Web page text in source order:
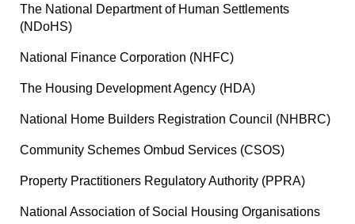
The National Department of Human Settlements
(NDoHS)
National Finance Corporation (NHFC)
The Housing Development Agency (HDA)
National Home Builders Registration Council (NHBRC)
Community Schemes Ombud Services (CSOS)
Property Practitioners Regulatory Authority (PPRA)
National Association of Social Housing Organisations